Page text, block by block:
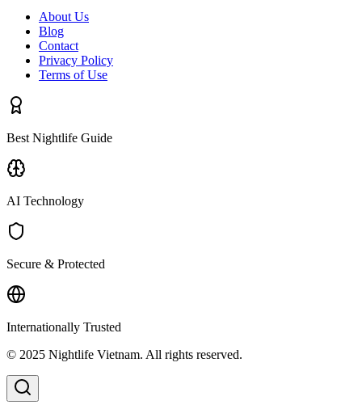
About Us
Blog
Contact
Privacy Policy
Terms of Use
Best Nightlife Guide
AI Technology
Secure & Protected
Internationally Trusted
© 2025 Nightlife Vietnam. All rights reserved.